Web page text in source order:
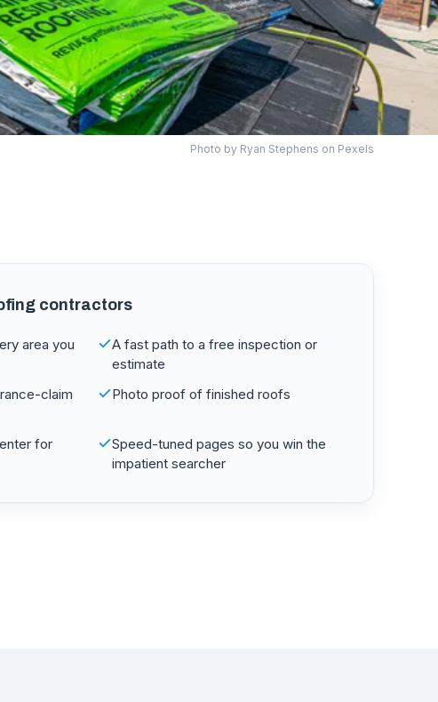
Photo by Ryan Stephens on Pexels
contractors
area you
A fast path to a free inspection or
estimate
claim
Photo proof of finished roofs
for
Speed-tuned pages so you win the
impatient searcher